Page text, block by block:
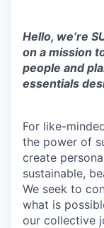
Hello, we’re
on a mission
people and
essentials
For like-
the power of
create
sustainable,
We seek to
what is
our collective